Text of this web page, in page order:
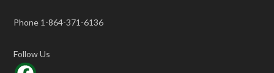
Phone 1-864-371-6136
Follow Us